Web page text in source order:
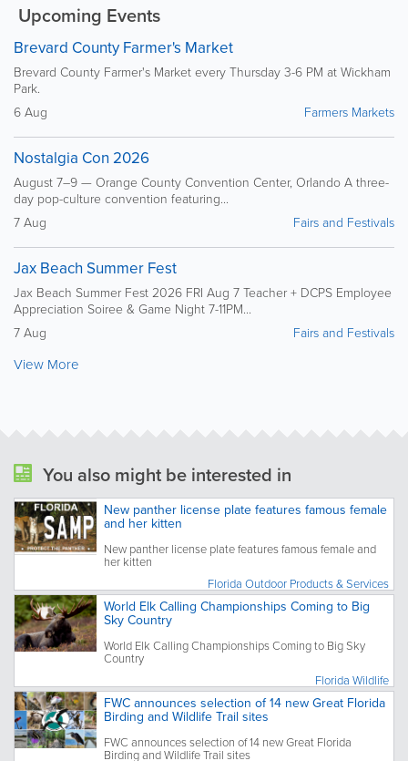
Upcoming Events
Brevard County Farmer's Market
Brevard County Farmer's Market every Thursday 3-6 PM at Wickham
Park.
6 Aug
Farmers Markets
Nostalgia Con 2026
August 7–9 — Orange County Convention Center, Orlando A three-
day pop-culture convention featuring...
7 Aug
Fairs and Festivals
Jax Beach Summer Fest
Jax Beach Summer Fest 2026 FRI Aug 7 Teacher + DCPS Employee
Appreciation Soiree & Game Night 7-11PM...
7 Aug
Fairs and Festivals
View More
You also might be interested in
New panther license plate features famous female
and her kitten
New panther license plate features famous female and
her kitten
Florida Outdoor Products & Services
World Elk Calling Championships Coming to Big
Sky Country
World Elk Calling Championships Coming to Big Sky
Country
Florida Wildlife
FWC announces selection of 14 new Great Florida
Birding and Wildlife Trail sites
FWC announces selection of 14 new Great Florida
Birding and Wildlife Trail sites